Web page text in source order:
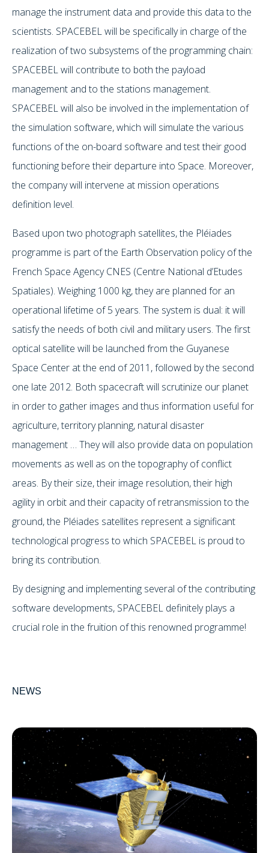
manage the instrument data and provide this data to the
scientists. SPACEBEL will be specifically in charge of the
realization of two subsystems of the programming chain:
SPACEBEL will contribute to both the payload
management and to the stations management.
SPACEBEL will also be involved in the implementation of
the simulation software, which will simulate the various
functions of the on-board software and test their good
functioning before their departure into Space. Moreover,
the company will intervene at mission operations
definition level.
Based upon two photograph satellites, the Pléiades
programme is part of the Earth Observation policy of the
French Space Agency CNES (Centre National d’Etudes
Spatiales). Weighing 1000 kg, they are planned for an
operational lifetime of 5 years. The system is dual: it will
satisfy the needs of both civil and military users. The first
optical satellite will be launched from the Guyanese
Space Center at the end of 2011, followed by the second
one late 2012. Both spacecraft will scrutinize our planet
in order to gather images and thus information useful for
agriculture, territory planning, natural disaster
management … They will also provide data on population
movements as well as on the topography of conflict
areas. By their size, their image resolution, their high
agility in orbit and their capacity of retransmission to the
ground, the Pléiades satellites represent a significant
technological progress to which SPACEBEL is proud to
bring its contribution.
By designing and implementing several of the contributing
software developments, SPACEBEL definitely plays a
crucial role in the fruition of this renowned programme!
NEWS